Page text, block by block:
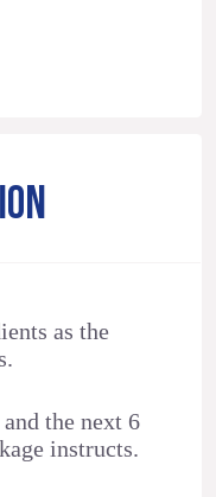
as the
the next 6
instructs.